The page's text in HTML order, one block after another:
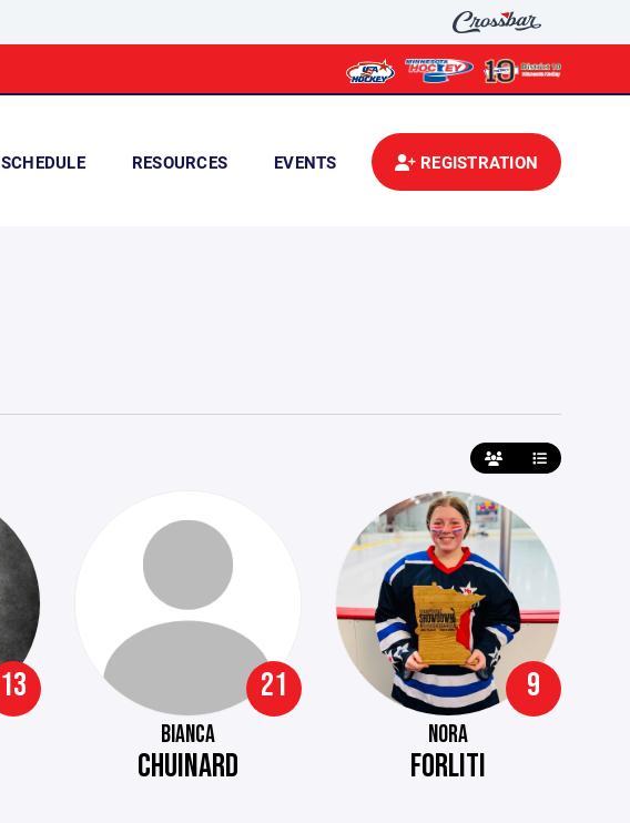
SCHEDULE RESOURCES EVENTS REGISTRATION
13 21
BIANCA
CHUINARD
9
NORA
FORLITI